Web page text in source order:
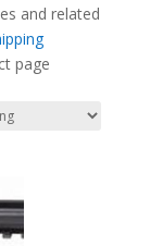
and related
page